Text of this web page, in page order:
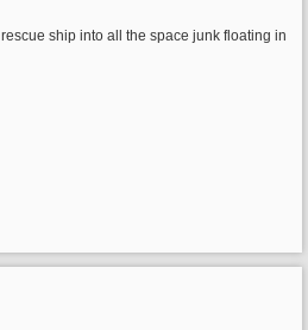
ship into all the space junk floating in